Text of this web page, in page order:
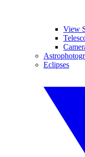
View
Eclipses